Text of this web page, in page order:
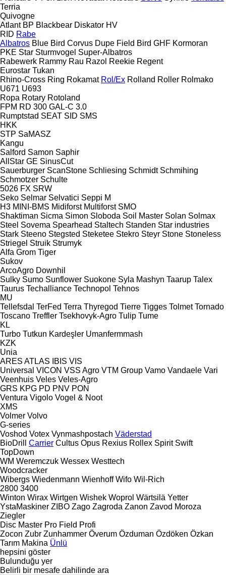
Terria
Quivogne
Atlant BP Blackbear Diskator HV
RID Rabe
Albatros Blue Bird Corvus Dupe Field Bird GHF Kormoran
PKE Star Sturmvogel Super-Albatros
Rabewerk Rammy Rau Razol Reekie Regent
Eurostar Tukan
Rhino-Cross Ring Rokamat Rol/Ex Rolland Roller Rolmako
U671 U693
Ropa Rotary Rotoland
FPM RD 300 GAL-C 3.0
Rumptstad SEAT SID SMS
HKK
STP SaMASZ
Kangu
Salford Samon Saphir
AllStar GE SinusCut
Sauerburger ScanStone Schliesing Schmidt Schmihing
Schmotzer Schulte
5026 FX SRW
Seko Selmar Selvatici Seppi M
H3 MINI-BMS Midiforst Multiforst SMO
Shaktiman Sicma Simon Sloboda Soil Master Solan Solmax
Steel Sovema Spearhead Staltech Standen Star industries
Stark Steeno Stegsted Steketee Stekro Steyr Stone Stoneless
Striegel Struik Strumyk
Alfa Grom Tiger
Sukov
ArcoAgro Downhil
Sulky Sumo Sunflower Suokone Syla Mashyn Taarup Talex
Taurus Techalliance Technopol Tehnos
MU
Tellefsdal TerFed Terra Thyregod Tierre Tigges Tolmet Tornado
Toscano Treffler Tsekhovyk-Agro Tulip Tume
KL
Turbo Tutkun Kardeşler Umanfermmash
KZK
Unia
ARES ATLAS IBIS VIS
Universal VICON VSS Agro VTM Group Vamo Vandaele Vari
Veenhuis Veles Veles-Agro
GRS KPG PD PNV PON
Ventura Vigolo Vogel & Noot
XMS
Volmer Volvo
G-series
Voshod Votex Vynmashpostach Väderstad
BioDrill
Carrier Cultus Opus Rexius Rollex Spirit Swift
TopDown
WM Weremczuk Wessex Westtech
Woodcracker
Wibergs Wiedenmann Wienhoff Wifo Wil-Rich
2800 3400
Winton Wirax Wirtgen Wishek Woprol Wärtsilä Yetter
YstaMaskiner ZIBO Zago Zagroda Zanon Zavod Moroza
Ziegler
Disc Master Pro Field Profi
Zocon Zubr Zunhammer Överum Özduman Özdöken Özkan
Tarım Makina Ünlü
hepsini göster
Bulunduğu yer
Belirli bir mesafe dahilinde ara